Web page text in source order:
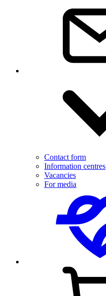
Contact form
Information centres
Vacancies
For media